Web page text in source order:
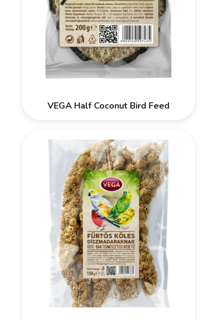
VEGA Half Coconut Bird Feed